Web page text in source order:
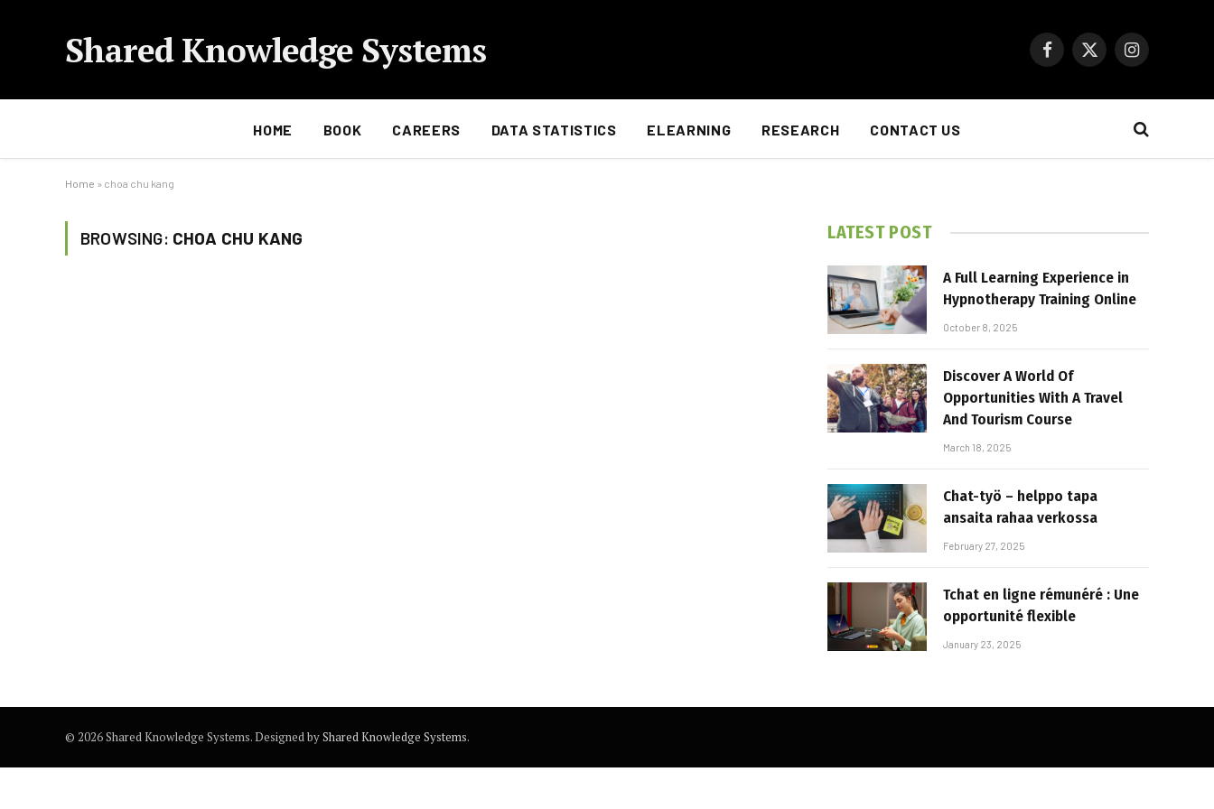
Shared Knowledge Systems Facebook
X
Instagram
HOME BOOK CAREERS DATA STATISTICS ELEARNING RESEARCH CONTACT US
Home » choa chu kang
BROWSING: CHOA CHU KANG LATEST POST
A Full Learning Experience in
Hypnotherapy Training Online
October 8, 2025
Discover A World Of
Opportunities With A Travel
And Tourism Course
March 18, 2025
Chat-työ – helppo tapa
ansaita rahaa verkossa
February 27, 2025
Tchat en ligne rémunéré : Une
opportunité flexible
January 23, 2025
© 2026 Shared Knowledge Systems. Designed byShared Knowledge Systems.